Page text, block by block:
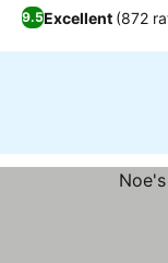
9.5Excellent (872